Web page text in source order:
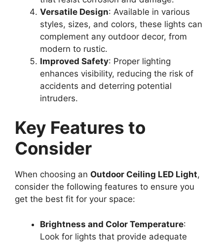
Versatile Design: Available in various
styles, sizes, and colors, these lights can
complement any outdoor decor, from
modern to rustic.
Improved Safety: Proper lighting
enhances visibility, reducing the risk of
accidents and deterring potential
intruders.
Key Features to
Consider
When choosing an Outdoor Ceiling LED Light,
consider the following features to ensure you
get the best fit for your space:
Brightness and Color Temperature:
Look for lights that provide adequate